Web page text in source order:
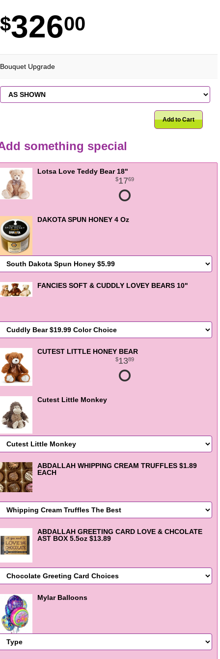
32600
Bouquet Upgrade
Add to Cart
something special
Lotsa Love Teddy Bear 18"
1769
DAKOTA SPUN HONEY 4 Oz
FANCIES SOFT & CUDDLY LOVEY BEARS 10"
CUTEST LITTLE HONEY BEAR
1389
Cutest Little Monkey
ABDALLAH WHIPPING CREAM TRUFFLES $1.89
EACH
ABDALLAH GREETING CARD LOVE & CHCOLATE
AST BOX 5.5oz $13.89
Mylar Balloons